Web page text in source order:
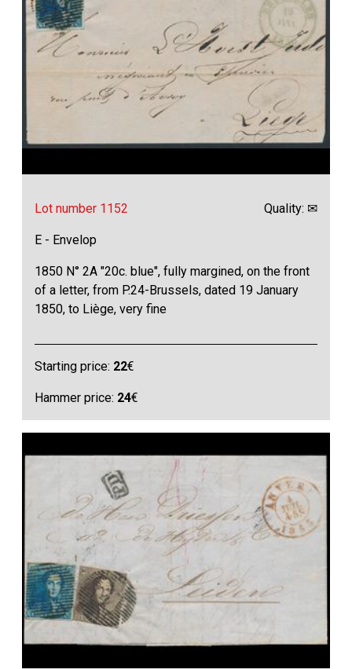
Lot number 1152 Quality: ✉
E - Envelop
1850 N° 2A "20c. blue", fully margined, on the front
of a letter, from P.24-Brussels, dated 19 January
1850, to Liège, very fine
Starting price: 22€
Hammer price: 24€